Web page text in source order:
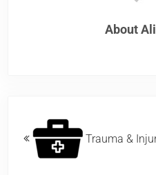
About
Trauma &